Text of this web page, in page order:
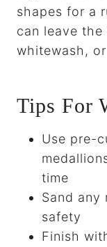
shapes for a
can leave
whitewash,
Tips For
Use pre-
time
Sand any
safety
Finish